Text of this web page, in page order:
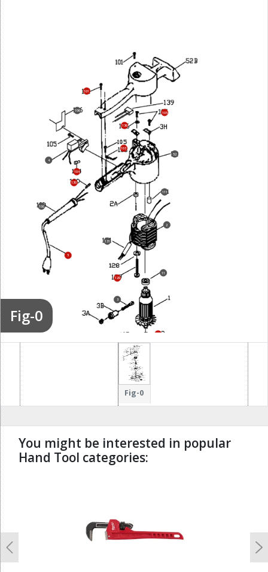
Fig-0
2
3
4
5
11
52
91
100
101
103
104
105
106
111
114
127
129
130
131
136
Fig-0
You might be interested in popular
Hand Tool categories:
Previous